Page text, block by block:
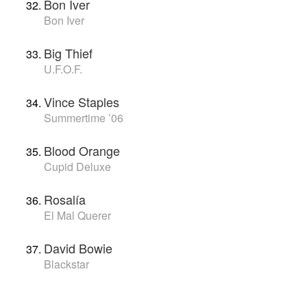
Bon Iver
Bon Iver
Big Thief
U.F.O.F.
Vince Staples
Summertime ’06
Blood Orange
Cupid Deluxe
Rosalía
El Mal Querer
David Bowie
Blackstar